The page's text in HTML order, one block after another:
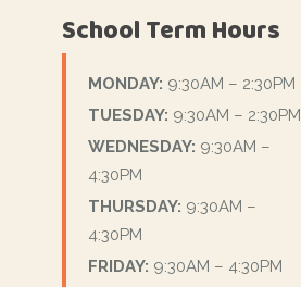
School Term Hours
MONDAY: 9:30AM – 2:30PM
TUESDAY: 9:30AM – 2:30PM
WEDNESDAY: 9:30AM –
4:30PM
THURSDAY: 9:30AM –
4:30PM
FRIDAY: 9:30AM – 4:30PM